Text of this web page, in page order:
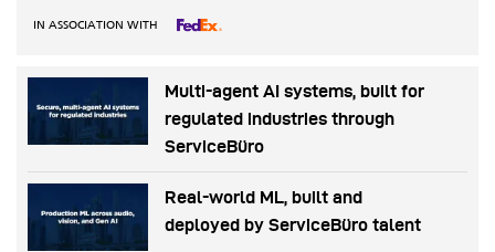
IN ASSOCIATION WITH
Multi-agent AI systems, built for
regulated industries through
ServiceBüro
Real-world ML, built and
deployed by ServiceBüro talent